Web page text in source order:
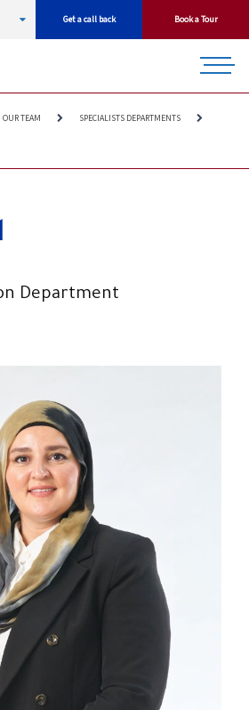
Get a call back Book a Tour
OUR TEAM SPECIALISTS DEPARTMENTS
Department